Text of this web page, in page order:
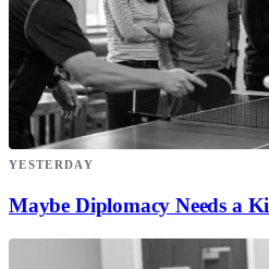
YESTERDAY
Maybe Diplomacy Needs a